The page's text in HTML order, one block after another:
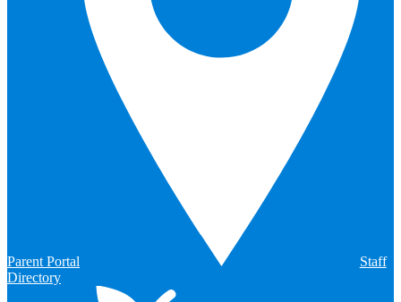
Parent Portal
Staff
Directory